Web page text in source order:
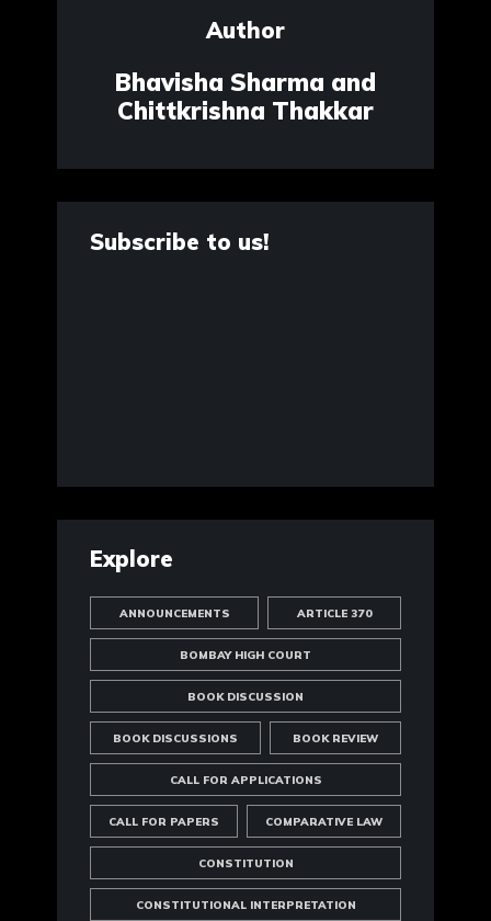
Author
Bhavisha Sharma and
Chittkrishna Thakkar
Subscribe to us!
Explore
ANNOUNCEMENTS ARTICLE 370
BOMBAY HIGH COURT
BOOK DISCUSSION
BOOK DISCUSSIONS BOOK REVIEW
CALL FOR APPLICATIONS
CALL FOR PAPERS COMPARATIVE LAW
CONSTITUTION
CONSTITUTIONAL INTERPRETATION